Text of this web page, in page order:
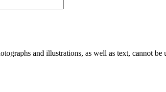
and illustrations, as well as text, cannot